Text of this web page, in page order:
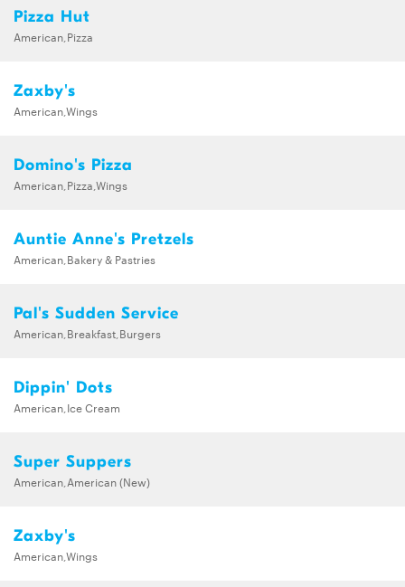
Pizza Hut
American,Pizza
Zaxby's
American,Wings
Domino's Pizza
American,Pizza,Wings
Auntie Anne's Pretzels
American,Bakery & Pastries
Pal's Sudden Service
American,Breakfast,Burgers
Dippin' Dots
American,Ice Cream
Super Suppers
American,American (New)
Zaxby's
American,Wings